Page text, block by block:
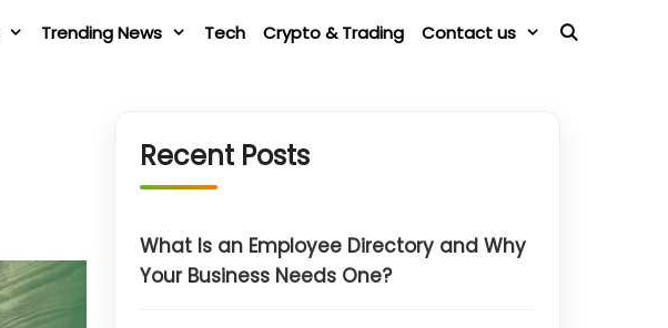
Trending News Tech Crypto & Trading Contact us
Recent Posts
What Is an Employee Directory and Why
Your Business Needs One?